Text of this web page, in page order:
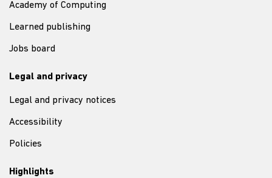
Academy of Computing
Learned publishing
Jobs board
Legal and privacy
Legal and privacy notices
Accessibility
Policies
Highlights